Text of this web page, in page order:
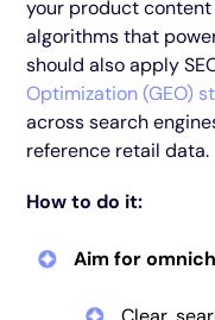
your product
algorithms that
should also apply
Optimization (GEO)
across search
reference retail data.
How to do it:
Aim for